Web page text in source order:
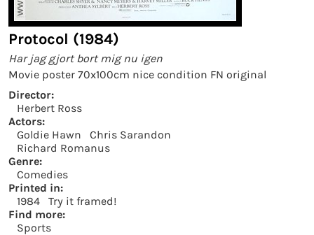
Protocol (1984)
Har jag gjort bort mig nu igen
Movie poster 70x100cm nice condition FN original
Director:
Herbert Ross
Actors:
Goldie Hawn
Chris Sarandon
Richard Romanus
Genre:
Comedies
Printed in:
1984
Try it framed!
Find more:
Sports